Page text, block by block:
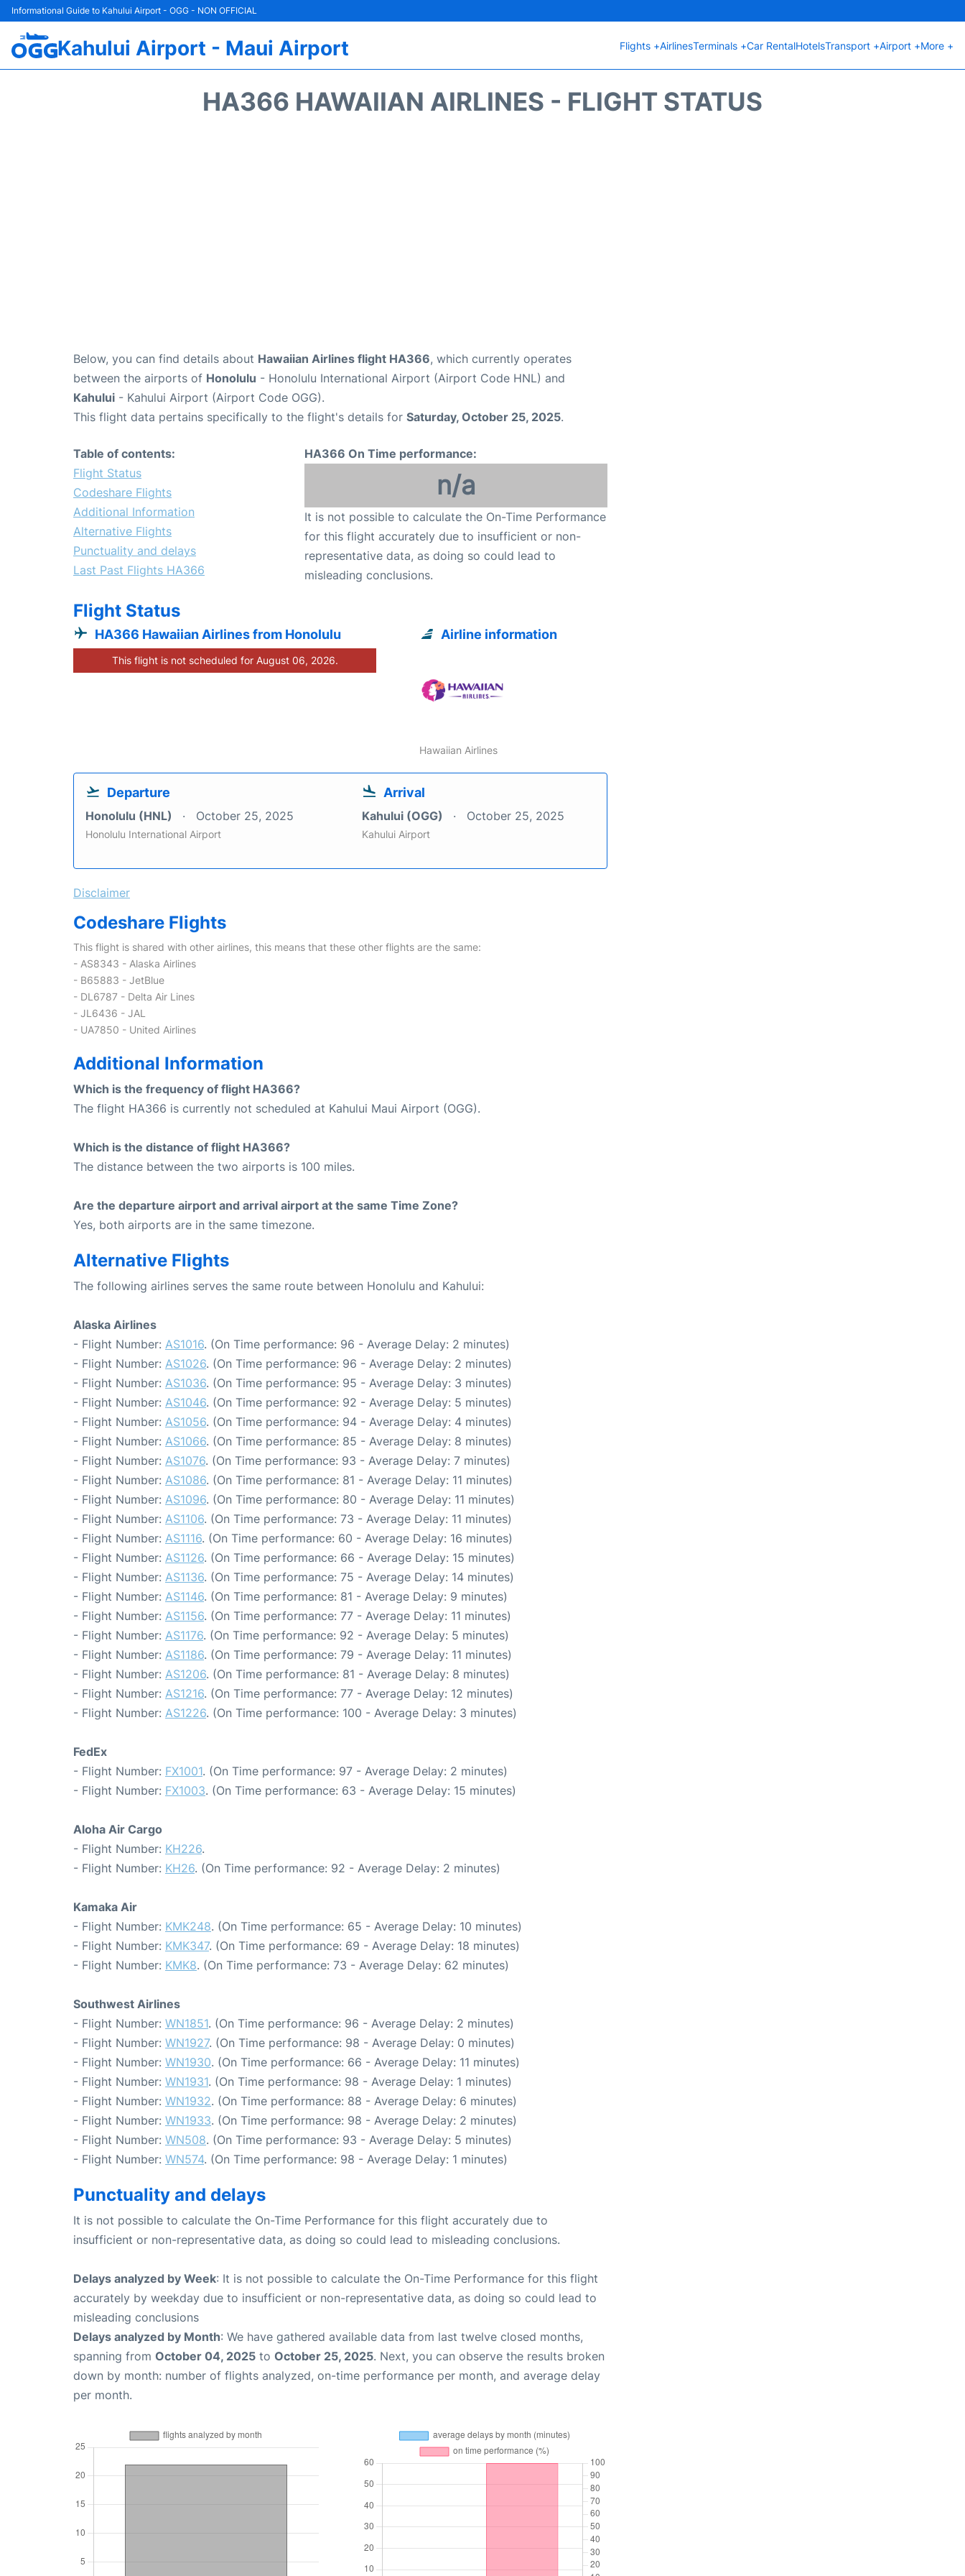
Informational Guide to Kahului Airport - OGG - NON OFFICIAL
Kahului Airport - Maui Airport Flights +AirlinesTerminals +Car RentalHotelsTransport +Airport +More +
HA366 HAWAIIAN AIRLINES - FLIGHT STATUS
Below, you can find details about Hawaiian Airlines flight HA366, which currently operates
between the airports of Honolulu - Honolulu International Airport (Airport Code HNL) and
Kahului - Kahului Airport (Airport Code OGG).
This flight data pertains specifically to the flight's details for Saturday, October 25, 2025.
Table of contents:
Flight Status
Codeshare Flights
Additional Information
Alternative Flights
Punctuality and delays
Last Past Flights HA366
HA366 On Time performance:
n/a
It is not possible to calculate the On-Time Performance
for this flight accurately due to insufficient or non-
representative data, as doing so could lead to
misleading conclusions.
Flight Status
HA366 Hawaiian Airlines from Honolulu
This flight is not scheduled for August 06, 2026.
Airline information
Hawaiian Airlines
Departure
Honolulu (HNL) October 25, 2025
Honolulu International Airport
Arrival
Kahului (OGG) October 25, 2025
Kahului Airport
Disclaimer
Codeshare Flights
This flight is shared with other airlines, this means that these other flights are the same:
- AS8343 - Alaska Airlines
- B65883 - JetBlue
- DL6787 - Delta Air Lines
- JL6436 - JAL
- UA7850 - United Airlines
Additional Information
Which is the frequency of flight HA366?
The flight HA366 is currently not scheduled at Kahului Maui Airport (OGG).
Which is the distance of flight HA366?
The distance between the two airports is 100 miles.
Are the departure airport and arrival airport at the same Time Zone?
Yes, both airports are in the same timezone.
Alternative Flights
The following airlines serves the same route between Honolulu and Kahului:
Alaska Airlines
- Flight Number: AS1016. (On Time performance: 96 - Average Delay: 2 minutes)
- Flight Number: AS1026. (On Time performance: 96 - Average Delay: 2 minutes)
- Flight Number: AS1036. (On Time performance: 95 - Average Delay: 3 minutes)
- Flight Number: AS1046. (On Time performance: 92 - Average Delay: 5 minutes)
- Flight Number: AS1056. (On Time performance: 94 - Average Delay: 4 minutes)
- Flight Number: AS1066. (On Time performance: 85 - Average Delay: 8 minutes)
- Flight Number: AS1076. (On Time performance: 93 - Average Delay: 7 minutes)
- Flight Number: AS1086. (On Time performance: 81 - Average Delay: 11 minutes)
- Flight Number: AS1096. (On Time performance: 80 - Average Delay: 11 minutes)
- Flight Number: AS1106. (On Time performance: 73 - Average Delay: 11 minutes)
- Flight Number: AS1116. (On Time performance: 60 - Average Delay: 16 minutes)
- Flight Number: AS1126. (On Time performance: 66 - Average Delay: 15 minutes)
- Flight Number: AS1136. (On Time performance: 75 - Average Delay: 14 minutes)
- Flight Number: AS1146. (On Time performance: 81 - Average Delay: 9 minutes)
- Flight Number: AS1156. (On Time performance: 77 - Average Delay: 11 minutes)
- Flight Number: AS1176. (On Time performance: 92 - Average Delay: 5 minutes)
- Flight Number: AS1186. (On Time performance: 79 - Average Delay: 11 minutes)
- Flight Number: AS1206. (On Time performance: 81 - Average Delay: 8 minutes)
- Flight Number: AS1216. (On Time performance: 77 - Average Delay: 12 minutes)
- Flight Number: AS1226. (On Time performance: 100 - Average Delay: 3 minutes)
FedEx
- Flight Number: FX1001. (On Time performance: 97 - Average Delay: 2 minutes)
- Flight Number: FX1003. (On Time performance: 63 - Average Delay: 15 minutes)
Aloha Air Cargo
- Flight Number: KH226.
- Flight Number: KH26. (On Time performance: 92 - Average Delay: 2 minutes)
Kamaka Air
- Flight Number: KMK248. (On Time performance: 65 - Average Delay: 10 minutes)
- Flight Number: KMK347. (On Time performance: 69 - Average Delay: 18 minutes)
- Flight Number: KMK8. (On Time performance: 73 - Average Delay: 62 minutes)
Southwest Airlines
- Flight Number: WN1851. (On Time performance: 96 - Average Delay: 2 minutes)
- Flight Number: WN1927. (On Time performance: 98 - Average Delay: 0 minutes)
- Flight Number: WN1930. (On Time performance: 66 - Average Delay: 11 minutes)
- Flight Number: WN1931. (On Time performance: 98 - Average Delay: 1 minutes)
- Flight Number: WN1932. (On Time performance: 88 - Average Delay: 6 minutes)
- Flight Number: WN1933. (On Time performance: 98 - Average Delay: 2 minutes)
- Flight Number: WN508. (On Time performance: 93 - Average Delay: 5 minutes)
- Flight Number: WN574. (On Time performance: 98 - Average Delay: 1 minutes)
Punctuality and delays
It is not possible to calculate the On-Time Performance for this flight accurately due to
insufficient or non-representative data, as doing so could lead to misleading conclusions.
Delays analyzed by Week: It is not possible to calculate the On-Time Performance for this flight
accurately by weekday due to insufficient or non-representative data, as doing so could lead to
misleading conclusions
Delays analyzed by Month: We have gathered available data from last twelve closed months,
spanning from October 04, 2025 to October 25, 2025. Next, you can observe the results broken
down by month: number of flights analyzed, on-time performance per month, and average delay
per month.